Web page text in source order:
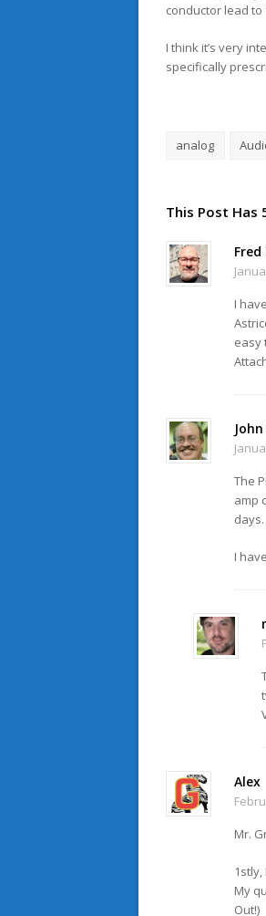
conductor lead
I think it’s very
specifically
analog
This Post Has
Fred
I
easy
The
amp
days.
I
Alex
Mr.
My
Out!)